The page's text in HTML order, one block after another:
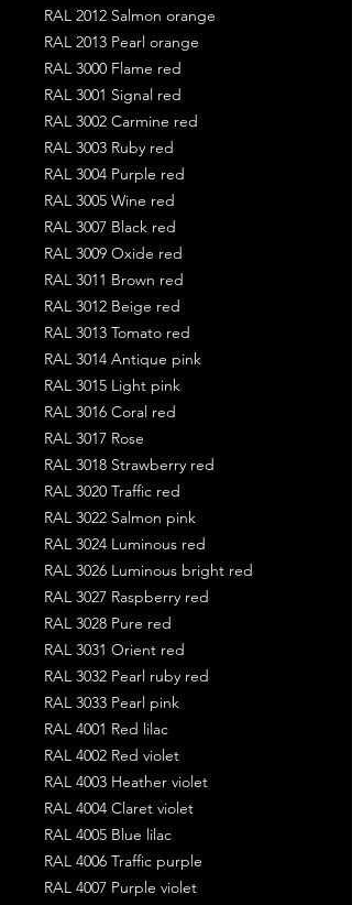
RAL 2012 Salmon orange
RAL 2013 Pearl orange
RAL 3000 Flame red
RAL 3001 Signal red
RAL 3002 Carmine red
RAL 3003 Ruby red
RAL 3004 Purple red
RAL 3005 Wine red
RAL 3007 Black red
RAL 3009 Oxide red
RAL 3011 Brown red
RAL 3012 Beige red
RAL 3013 Tomato red
RAL 3014 Antique pink
RAL 3015 Light pink
RAL 3016 Coral red
RAL 3017 Rose
RAL 3018 Strawberry red
RAL 3020 Traffic red
RAL 3022 Salmon pink
RAL 3024 Luminous red
RAL 3026 Luminous bright red
RAL 3027 Raspberry red
RAL 3028 Pure red
RAL 3031 Orient red
RAL 3032 Pearl ruby red
RAL 3033 Pearl pink
RAL 4001 Red lilac
RAL 4002 Red violet
RAL 4003 Heather violet
RAL 4004 Claret violet
RAL 4005 Blue lilac
RAL 4006 Traffic purple
RAL 4007 Purple violet